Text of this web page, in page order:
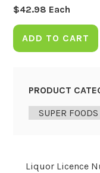
$42.98 Each
ADD TO CART
PRODUCT
Liquor Licence